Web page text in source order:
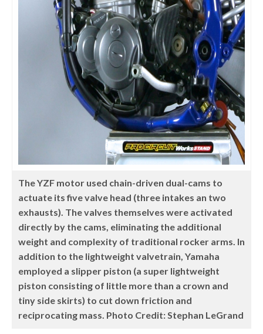
The YZF motor used chain-driven dual-cams to
actuate its five valve head (three intakes an two
exhausts). The valves themselves were activated
directly by the cams, eliminating the additional
weight and complexity of traditional rocker arms. In
addition to the lightweight valvetrain, Yamaha
employed a slipper piston (a super lightweight
piston consisting of little more than a crown and
tiny side skirts) to cut down friction and
reciprocating mass. Photo Credit: Stephan LeGrand